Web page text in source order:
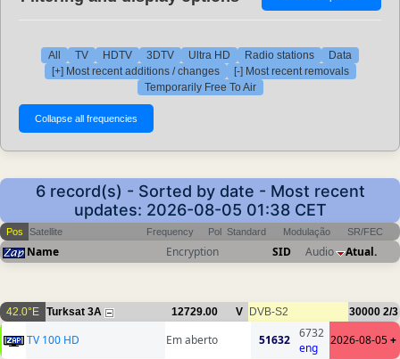
All TV HDTV 3DTV Ultra HD Radio stations
Data
[+] Most recent additions / changes
[-] Most recent removals
Temporarily Free To Air
6 record(s) - Sorted by date - Most recent
updates: 2026-08-05 01:38 CET
Pos Satellite Frequency Pol Standard Modulação SR/FEC
Name Encryption SID Audio Atual.
42.0°E Turksat 3A 12729.00 V DVB-S2 30000 2/3
TV 100 HD Em aberto 51632 6732
eng
2026-08-05+